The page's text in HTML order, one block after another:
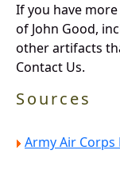
If you have
of John Good,
other artifacts
Contact Us.
Sources
Army Air Corps